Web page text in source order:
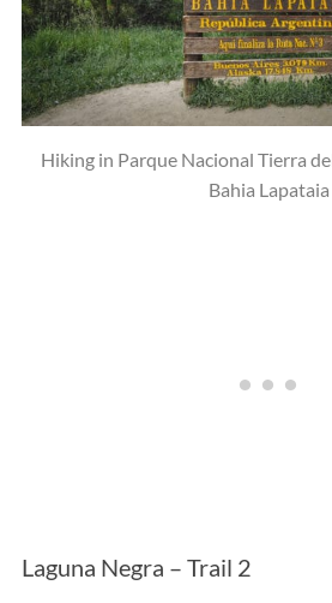
Hiking in Parque Nacional Tierra
Bahia Lapataia
Laguna Negra – Trail 2